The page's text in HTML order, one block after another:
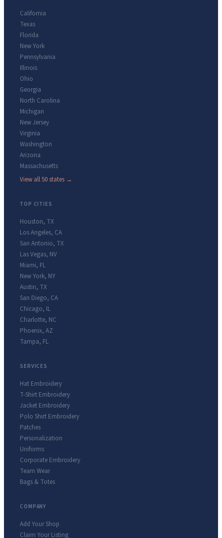
California
Texas
Florida
New York
Pennsylvania
Illinois
Ohio
Georgia
North Carolina
Michigan
New Jersey
Virginia
Washington
Arizona
Massachusetts
View all 50 states →
TOP CITIES
Houston, TX
Los Angeles, CA
San Antonio, TX
Las Vegas, NV
Miami, FL
New York, NY
Austin, TX
San Diego, CA
Chicago, IL
Charlotte, NC
Phoenix, AZ
Tampa, FL
SERVICES
Hat Embroidery
T-Shirt Embroidery
Jacket Embroidery
Polo Shirt Embroidery
Patches
Personalization
Uniforms
Corporate Embroidery
Team Wear
Bags & Totes
COMPANY
Add Your Shop
Claim Your Listing